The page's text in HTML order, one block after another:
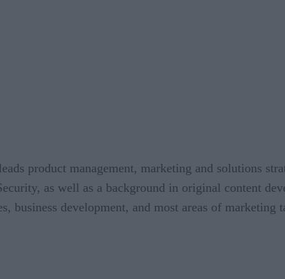
product management, marketing and solutions
as well as a background in original content
development, and most areas of marketing